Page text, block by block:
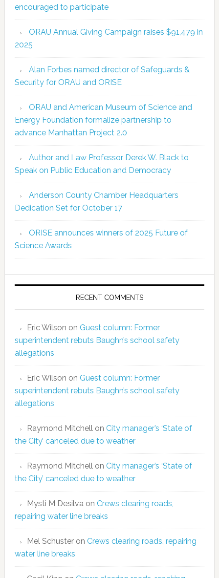
encouraged to participate
ORAU Annual Giving Campaign raises $91,479 in
2025
Alan Forbes named director of Safeguards &
Security for ORAU and ORISE
ORAU and American Museum of Science and
Energy Foundation formalize partnership to
advance Manhattan Project 2.0
Author and Law Professor Derek W. Black to
Speak on Public Education and Democracy
Anderson County Chamber Headquarters
Dedication Set for October 17
ORISE announces winners of 2025 Future of
Science Awards
RECENT COMMENTS
Eric Wilson on Guest column: Former
superintendent rebuts Baughn’s school safety
allegations
Eric Wilson on Guest column: Former
superintendent rebuts Baughn’s school safety
allegations
Raymond Mitchellon City manager’s ‘State of
the City’ canceled due to weather
Raymond Mitchellon City manager’s ‘State of
the City’ canceled due to weather
Mysti M Desilvaon Crews clearing roads,
repairing water line breaks
Mel Schusteron Crews clearing roads, repairing
water line breaks